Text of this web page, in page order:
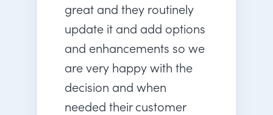
great and they routinely
update it and add options
and enhancements so we
are very happy with the
decision and when
needed their customer